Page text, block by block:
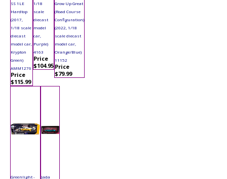
SS 1LE
Hardtop
(2017,
1/18 scale
diecast
model car,
Krypton
Green)
AMM1276
Price
$115.99
1/18
scale
diecast
model
car,
Purple)
4163
Price
$104.95
Grow Up Great
(Road Course
Configuration)
(2022, 1/18
scale diecast
model car,
Orange/Blue)
11152
Price
$79.99
Greenlight -
Jada